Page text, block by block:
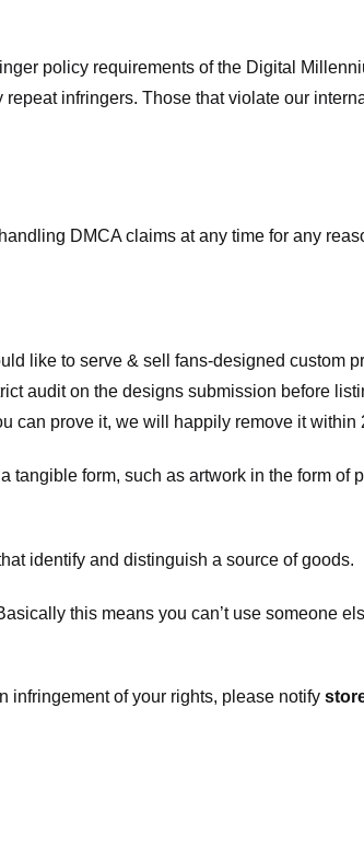
policy requirements of the Digital
infringers. Those that violate our
DMCA claims at any time for any
like to serve & sell fans-designed custom
audit on the designs submission before
can prove it, we will happily remove it
form, such as artwork in the form of
identify and distinguish a source of goods.
this means you can’t use someone
infringement of your rights, please notify